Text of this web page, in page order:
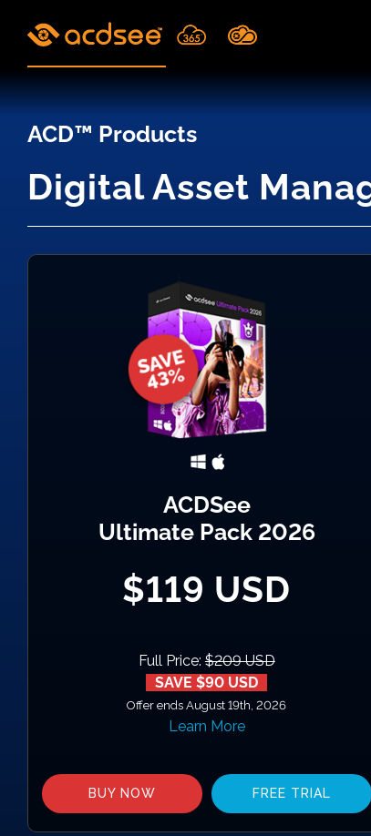
ACD™ Products
Digital Asset
ACDSee
Ultimate Pack 2026
$119 USD
Full Price:$209 USD
SAVE $90 USD
Offer ends August 19th, 2026
Learn More
BUY NOW FREE TRIAL